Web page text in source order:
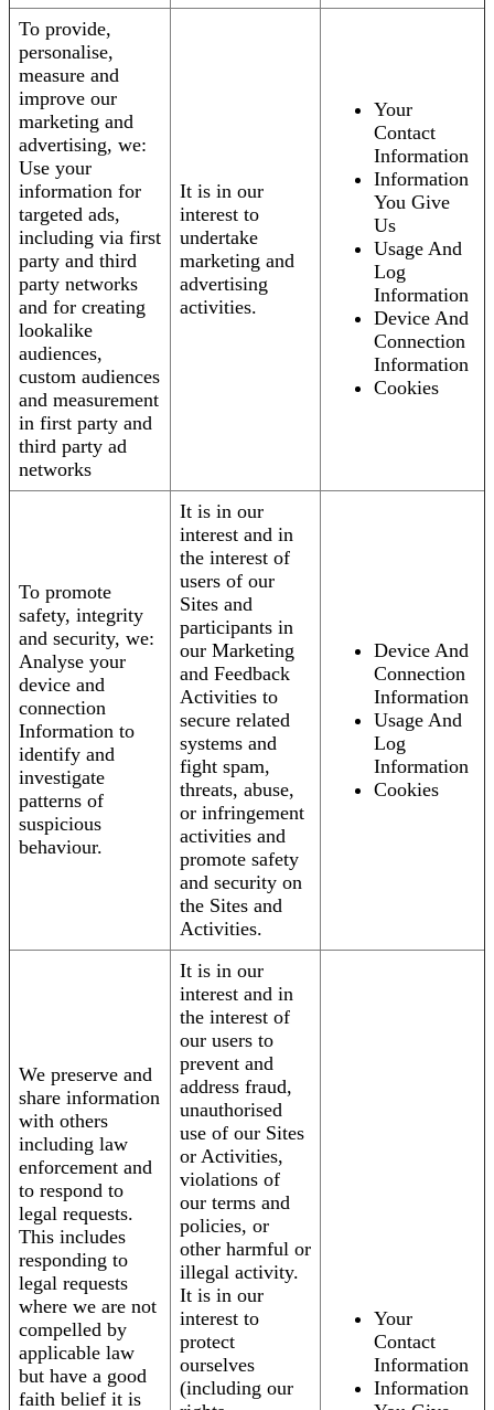
To provide,
personalise,
measure and
improve our
marketing and
advertising, we:
Use your
information for
targeted ads,
including via first
party and third
party networks
and for creating
lookalike
audiences,
custom audiences
and measurement
in first party and
third party ad
networks
It is in our
interest to
undertake
marketing and
advertising
activities.
Your
Contact
Information
Information
You Give
Us
Usage And
Log
Information
Device And
Connection
Information
Cookies
To promote
safety, integrity
and security, we:
Analyse your
device and
connection
Information to
identify and
investigate
patterns of
suspicious
behaviour.
It is in our
interest and in
the interest of
users of our
Sites and
participants in
our Marketing
and Feedback
Activities to
secure related
systems and
fight spam,
threats, abuse,
or infringement
activities and
promote safety
and security on
the Sites and
Activities.
Device And
Connection
Information
Usage And
Log
Information
Cookies
We preserve and
share information
with others
including law
enforcement and
to respond to
legal requests.
This includes
responding to
legal requests
where we are not
compelled by
applicable law
but have a good
faith belief it is
It is in our
interest and in
the interest of
our users to
prevent and
address fraud,
unauthorised
use of our Sites
or Activities,
violations of
our terms and
policies, or
other harmful or
illegal activity.
It is in our
interest to
protect
ourselves
(including our
Your
Contact
Information
Information